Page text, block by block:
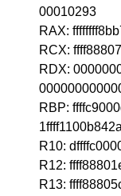
00010293
RAX:
RCX:
RDX:
RBP:
R10:
R12:
R13: